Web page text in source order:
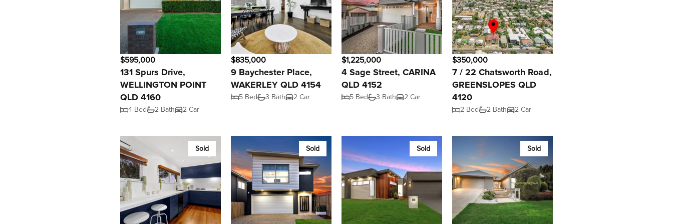
$595,000
131 Spurs Drive,
WELLINGTON POINT
QLD 4160
4 Bed 2 Bath 2 Car
$835,000
9 Baychester Place,
WAKERLEY QLD 4154
5 Bed 3 Bath 2 Car
$1,225,000
4 Sage Street, CARINA
QLD 4152
5 Bed 3 Bath 2 Car
$350,000
7 / 22 Chatsworth Road,
GREENSLOPES QLD
4120
2 Bed 2 Bath 2 Car
Sold Sold Sold Sold